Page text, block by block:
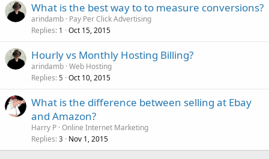
What is the best way to to measure conversions?
arindamb Pay Per Click Advertising
Replies 1 Oct 15, 2015
Hourly vs Monthly Hosting Billing?
arindamb Web Hosting
Replies 5 Oct 10, 2015
What is the difference between selling at Ebay
and Amazon?
Harry P Online Internet Marketing
Replies 3 Nov 1, 2015